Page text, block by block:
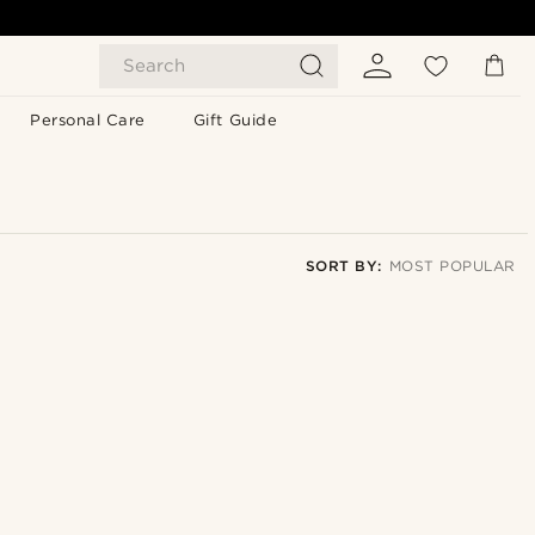
Search
Personal Care Gift Guide
SORT BY: MOST POPULAR